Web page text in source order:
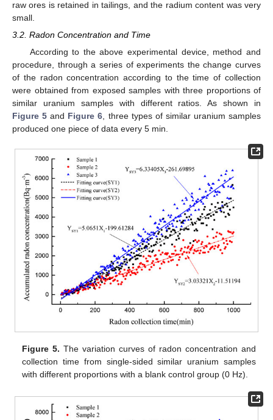
raw ores is retained in tailings, and the radium content was very
small.
3.2. Radon Concentration and Time
According to the above experimental device, method and
procedure, through a series of experiments the change curves
of the radon concentration according to the time of collection
were obtained from exposed samples with three proportions of
similar uranium samples with different ratios. As shown in
Figure 5 and Figure 6 , three types of similar uranium samples
produced one piece of data every 5 min.
Figure 5. The variation curves of radon concentration and
collection time from single-sided similar uranium samples
with different proportions with a blank control group (0 Hz).